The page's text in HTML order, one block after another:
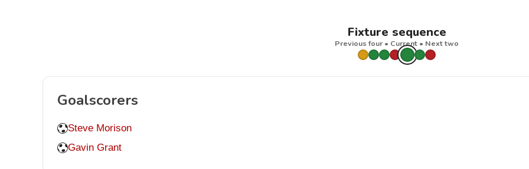
Fixture sequence
Previous four • Current • Next two
Goalscorers
Steve Morison
Gavin Grant